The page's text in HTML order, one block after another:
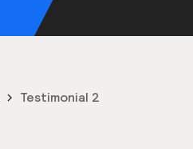
Testimonial 2